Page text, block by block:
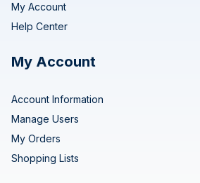
My Account
Help Center
My Account
Account Information
Manage Users
My Orders
Shopping Lists